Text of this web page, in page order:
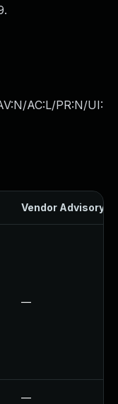
AC:L/PR:N/UI:
Vendor Advisory
—
—